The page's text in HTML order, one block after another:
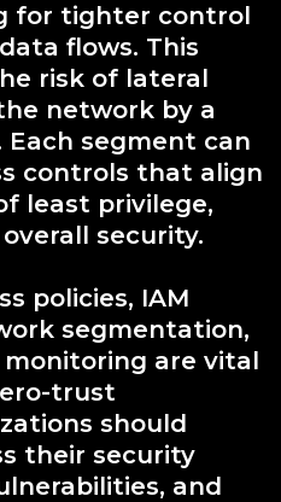
for tighter control
flows. This
risk of lateral
network by a
segment can
controls that align
least privilege,
security.
policies, IAM
segmentation,
are vital
trust
should
their security
and